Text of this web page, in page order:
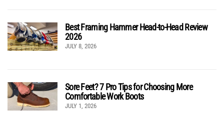
Best Framing Hammer Head-to-Head Review
2026
JULY 8, 2026
Sore Feet? 7 Pro Tips for Choosing More
Comfortable Work Boots
JULY 1, 2026